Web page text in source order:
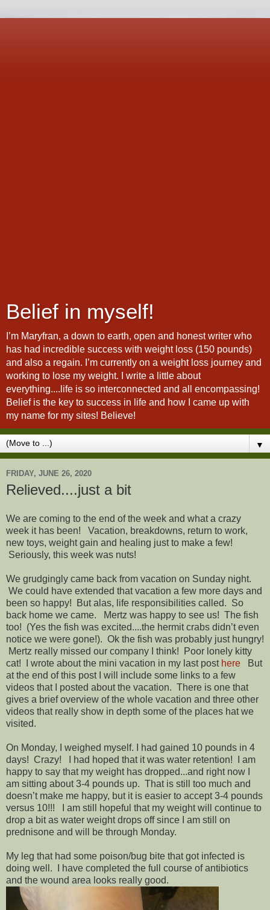
Belief in myself!
I’m Maryfran, a down to earth, open and honest writer who
has had incredible success with weight loss (150 pounds)
and also a regain. I’m currently on a weight loss journey and
working to lose my weight. I write a little about
everything....life is so interconnected and all encompassing!
Belief is the key to success in life and how I came up with
my name for my sites! Believe!
▼
FRIDAY, JUNE 26, 2020
Relieved....just a bit
We are coming to the end of the week and what a crazy
week it has been! Vacation, breakdowns, return to work,
new toys, weight gain and healing just to make a few!
Seriously, this week was nuts!
We grudgingly came back from vacation on Sunday night.
We could have extended that vacation a few more days and
been so happy! But alas, life responsibilities called. So
back home we came. Mertz was happy to see us! The fish
too! (Yes the fish was excited....the hermit crabs didn’t even
notice we were gone!). Ok the fish was probably just hungry!
Mertz really missed our company I think! Poor lonely kitty
cat! I wrote about the mini vacation in my last post here But
at the end of this post I will include some links to a few
videos that I posted about the vacation. There is one that
gives a brief overview of the whole vacation and three other
videos that really show in depth some of the places hat we
visited.
On Monday, I weighed myself. I had gained 10 pounds in 4
days! Crazy! I had hoped that it was water retention! I am
happy to say that my weight has dropped...and right now I
am sitting about 3-4 pounds up. That is still too much and
doesn’t make me happy, but it is easier to accept 3-4 pounds
versus 10!!! I am still hopeful that my weight will continue to
drop a bit as water weight drops off since I am still on
prednisone and will be through Monday.
My leg that had some poison/bug bite that got infected is
doing well. I have completed the full course of antibiotics
and the wound area looks really good.